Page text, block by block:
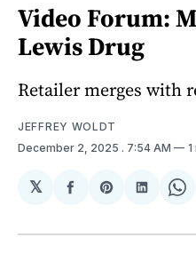
Video Forum:
Lewis Drug
Retailer merges with
JEFFREY WOLDT
December 2, 2025 . 7:54 AM
𝕏
Share
Facebook
Share
Pinterest
Share